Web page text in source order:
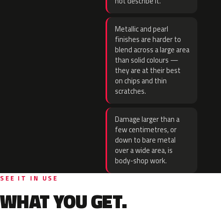
Metallic and pearl
finishes are harder to
blend across a large area
than solid colours —
they are at their best
on chips and thin
scratches.
Damage larger than a
few centimetres, or
down to bare metal
over a wide area, is
body-shop work.
SEE IT IN USE
WHAT YOU GET.